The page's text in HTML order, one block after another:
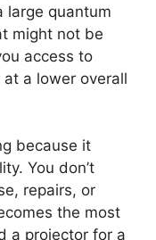
large quantum
might not be
access to
a lower overall
because it
You don’t
repairs, or
the most
a projector for a